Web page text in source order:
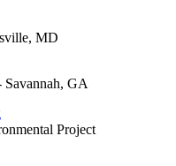
MD
GA
Project